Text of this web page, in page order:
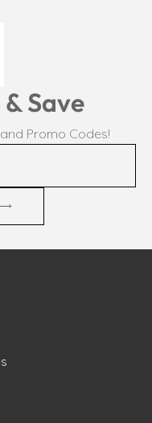
Save
Promo Codes!